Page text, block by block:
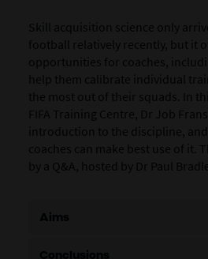
Skill acquisition science only
football relatively recently, but it
opportunities for coaches,
help them calibrate individual
the most out of their squads. In
FIFA Training Centre, Dr Job
introduction to the discipline,
coaches can make best use of it.
by a Q&A, hosted by Dr Paul